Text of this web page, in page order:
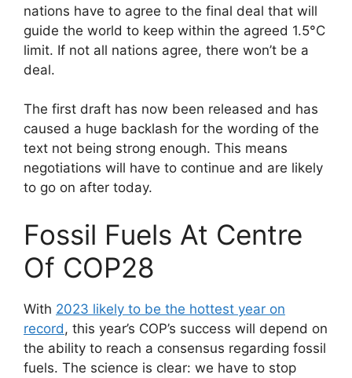
nations have to agree to the final deal that will
guide the world to keep within the agreed 1.5°C
limit. If not all nations agree, there won’t be a
deal.
The first draft has now been released and has
caused a huge backlash for the wording of the
text not being strong enough. This means
negotiations will have to continue and are likely
to go on after today.
Fossil Fuels At Centre
Of COP28
With 2023 likely to be the hottest year on
record, this year’s COP’s success will depend on
the ability to reach a consensus regarding fossil
fuels. The science is clear: we have to stop